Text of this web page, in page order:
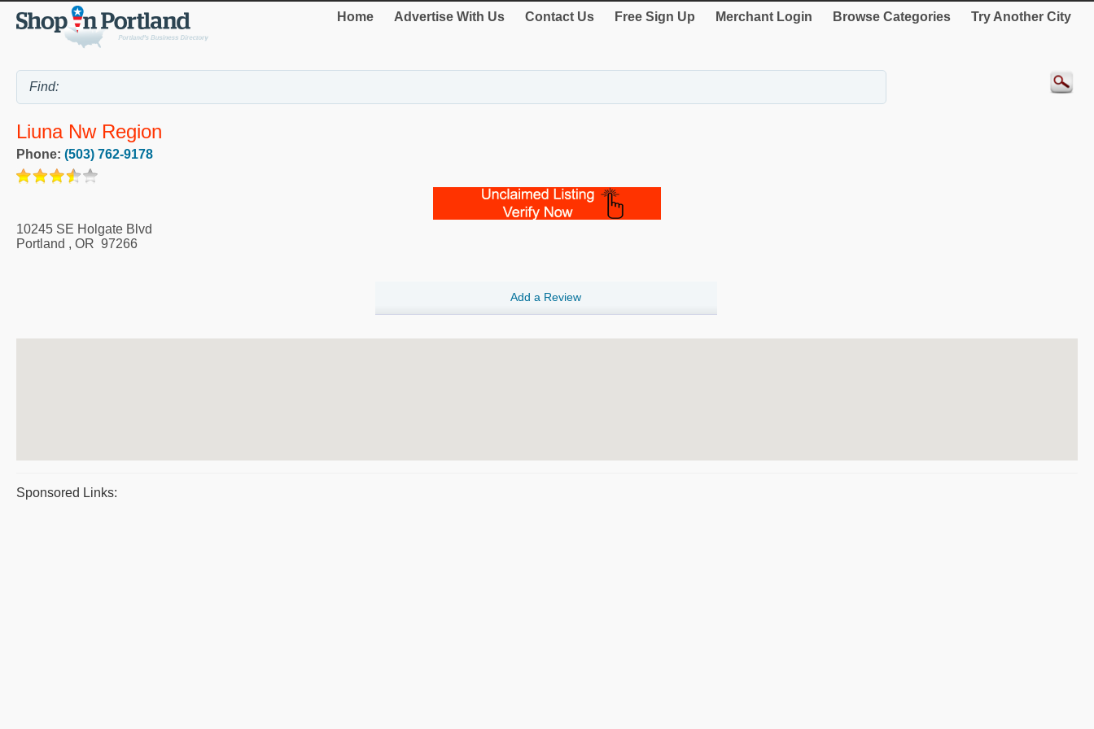
Home Advertise With Us Contact Us Free Sign Up Merchant Login Browse Categories Try Another City
Liuna Nw Region
Phone: (503) 762-9178
10245 SE Holgate Blvd
Portland , OR 97266
Add a Review
Sponsored Links: